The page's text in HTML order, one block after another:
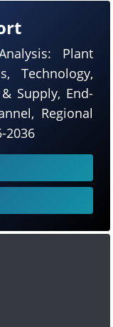
Plant
Technology,
Supply, End-
Regional
2036